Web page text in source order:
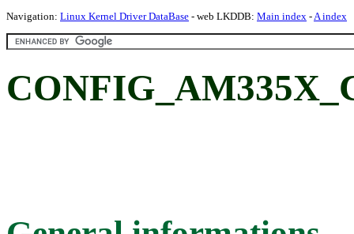
Navigation: Linux Kernel Driver DataBase - web LKDDB: Main index -A index